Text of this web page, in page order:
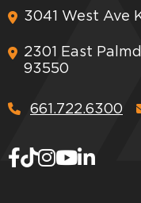
3041 West Ave
2301 East
93550
661.722.6300